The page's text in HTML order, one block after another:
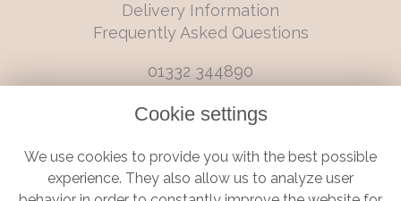
Delivery Information
Frequently Asked Questions
01332 344890
6 Castleward Boulevard, Derby, Derbyshire, DE1 2LQ
Terms and Conditions|Privacy Policy | Cookie Policy
Cookie settings
We use cookies to provide you with the best possible
experience. They also allow us to analyze user